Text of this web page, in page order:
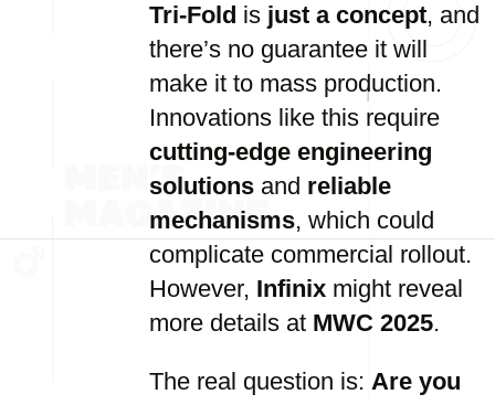
Tri-Fold is just a concept, and
there’s no guarantee it will
make it to mass production.
Innovations like this require
cutting-edge engineering
solutions and reliable
mechanisms, which could
complicate commercial rollout.
However, Infinix might reveal
more details at MWC 2025.
The real question is: Are you